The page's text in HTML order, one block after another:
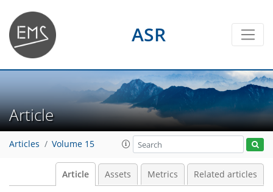
ASR
Article
Articles Volume 15
Article Assets Metrics Related articles